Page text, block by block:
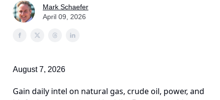
Mark Schaefer
April 09, 2026
August 7, 2026
Gain daily intel on natural gas, crude oil, power, and